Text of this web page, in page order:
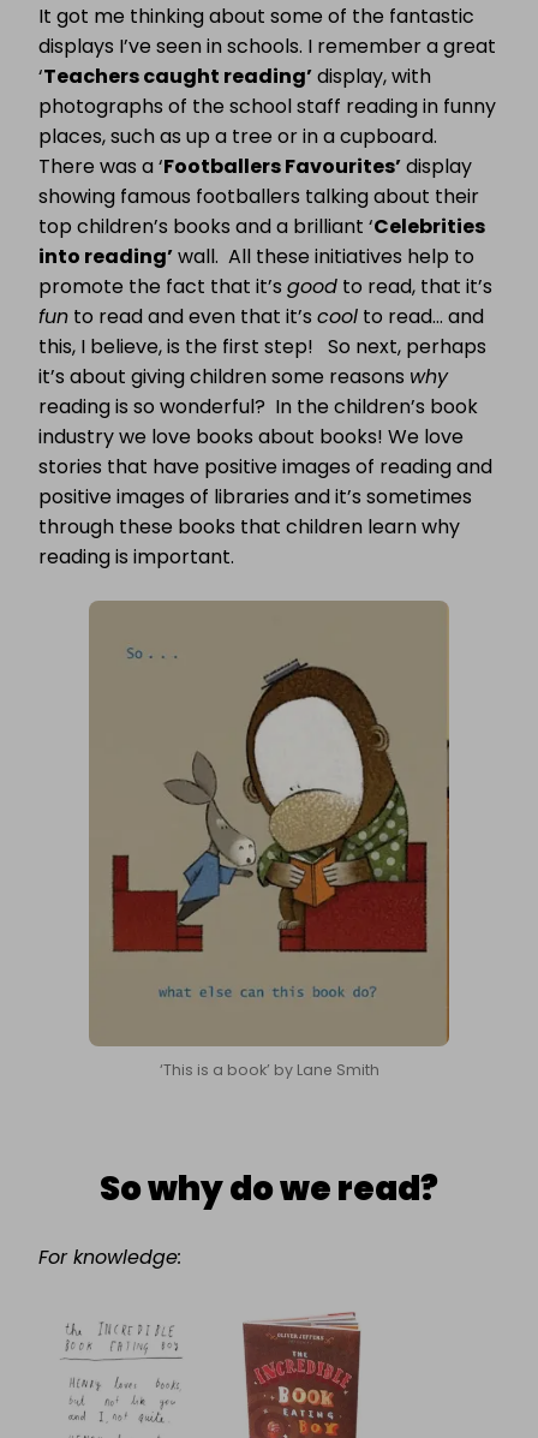
It got me thinking about some of the fantastic
displays I’ve seen in schools. I remember a great
‘Teachers caught reading’display, with
photographs of the school staff reading in funny
places, such as up a tree or in a cupboard.
There was a ‘Footballers Favourites’display
showing famous footballers talking about their
top children’s books and a brilliant ‘Celebrities
into reading’wall. All these initiatives help to
promote the fact that it’s good to read, that it’s
fun to read and even that it’s cool to read… and
this, I believe, is the first step! So next, perhaps
it’s about giving children some reasons why
reading is so wonderful? In the children’s book
industry we love books about books! We love
stories that have positive images of reading and
positive images of libraries and it’s sometimes
through these books that children learn why
reading is important.
‘This is a book’ by Lane Smith
So why do we read?
For knowledge: